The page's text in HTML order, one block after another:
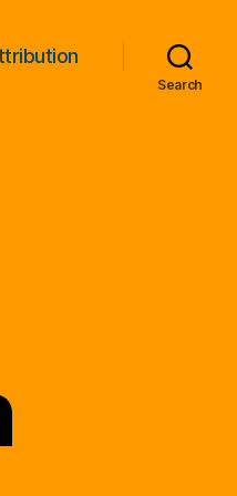
Search